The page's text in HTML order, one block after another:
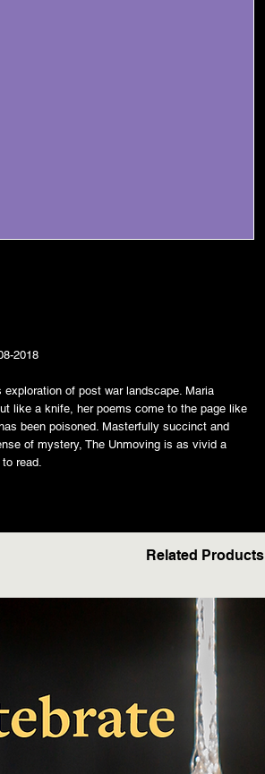
2018
of post war landscape. Maria
like a knife, her poems come to the page like
been poisoned. Masterfully succinct and
of mystery, The Unmoving is as vivid a
read.
Related Products